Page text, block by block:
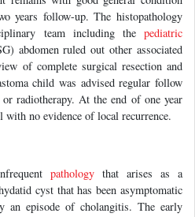
years follow-up. The histopathology
team including the pediatric
abdomen ruled out other associated
of complete surgical resection and
child was advised regular follow
radiotherapy. At the end of one year
no evidence of local recurrence.
pathology that arises as a
cyst that has been asymptomatic
an episode of cholangitis. The early